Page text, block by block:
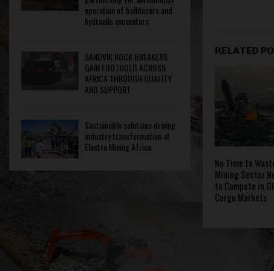
RELATED
No Time to
Mining Sector
to Compete in
Cargo Markets
operation of bulldozers and
hydraulic excavators
SANDVIK ROCK BREAKERS
GAIN FOOTHOLD ACROSS
AFRICA THROUGH QUALITY
AND SUPPORT
Sustainable solutions driving
industry transformation at
Electra Mining Africa